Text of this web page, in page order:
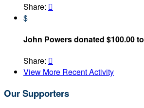
Share: 
$
John Powers donated $100.00 to
Share: 
View More Recent Activity
Our Supporters